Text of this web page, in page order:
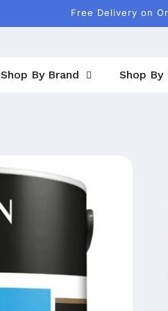
Free Delivery on
Shop By Brand Shop By